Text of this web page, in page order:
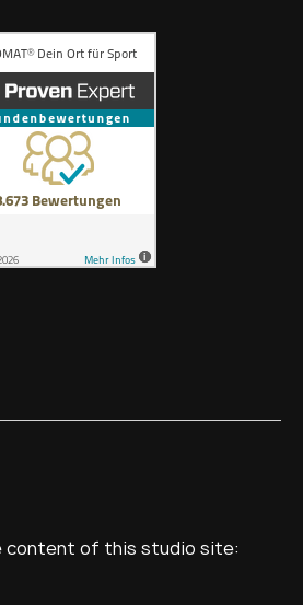
content of this studio site: